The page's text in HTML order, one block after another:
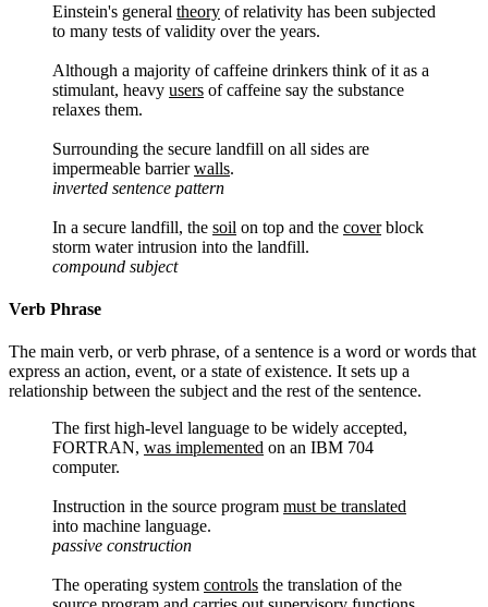
Einstein's general theory of relativity has been subjected
to many tests of validity over the years.
Although a majority of caffeine drinkers think of it as a
stimulant, heavy users of caffeine say the substance
relaxes them.
Surrounding the secure landfill on all sides are
impermeable barrierwalls.
inverted sentence pattern
In a secure landfill, the soil on top and the coverblock
storm water intrusion into the landfill.
compound subject
Verb Phrase
The main verb, or verb phrase, of a sentence is a word or words that
express an action, event, or a state of existence. It sets up a
relationship between the subject and the rest of the sentence.
The first high-level language to be widely accepted,
FORTRAN, was implemented on an IBM 704
computer.
Instruction in the source program must be translated
into machine language.
passive construction
The operating system controls the translation of the